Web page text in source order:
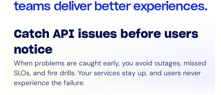
teams deliver better experiences.
Catch API issues before users
notice
When problems are caught early, you avoid outages, missed
SLOs, and fire drills. Your services stay up, and users never
experience the failure.